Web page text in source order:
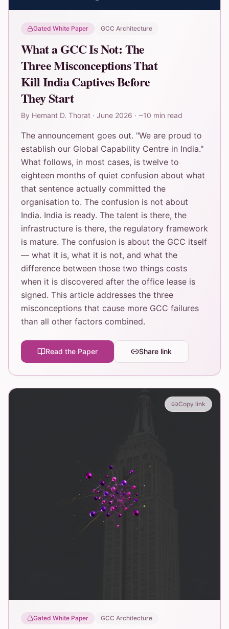
Gated White Paper GCC Architecture
What a GCC Is Not: The
Three Misconceptions That
Kill India Captives Before
They Start
By Hemant D. Thorat · June 2026 · ~10 min read
The announcement goes out. "We are proud to
establish our Global Capability Centre in India."
What follows, in most cases, is twelve to
eighteen months of quiet confusion about what
that sentence actually committed the
organisation to. The confusion is not about
India. India is ready. The talent is there, the
infrastructure is there, the regulatory framework
is mature. The confusion is about the GCC itself
— what it is, what it is not, and what the
difference between those two things costs
when it is discovered after the office lease is
signed. This article addresses the three
misconceptions that cause more GCC failures
than all other factors combined.
Read the Paper Share link
Copy link
Gated White Paper GCC Architecture